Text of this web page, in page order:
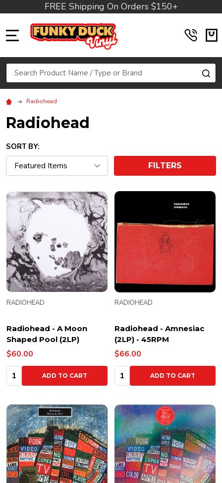
FREE Shipping On Orders $150+
Search
Radiohead
Radiohead
SORT BY:
FILTERS
Radiohead - A Moon
Shaped Pool (2LP)
RADIOHEAD
$60.00
Quantity:ADD TO CART
Radiohead - Amnesiac
(2LP) - 45RPM
RADIOHEAD
$66.00
Quantity:ADD TO CART